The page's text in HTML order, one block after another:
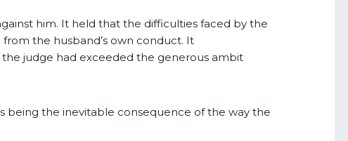
him. It held that the difficulties faced by the
from the husband’s own conduct. It
judge had exceeded the generous ambit
being the inevitable consequence of the way the